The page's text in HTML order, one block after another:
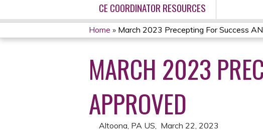
CE COORDINATOR RESOURCES
YOU
ARE
HERE
Home » March 2023 Precepting For Success
MARCH 2023
APPROVED
Altoona, PA US March 22, 2023